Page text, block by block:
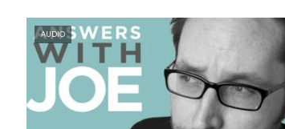
AUDIO